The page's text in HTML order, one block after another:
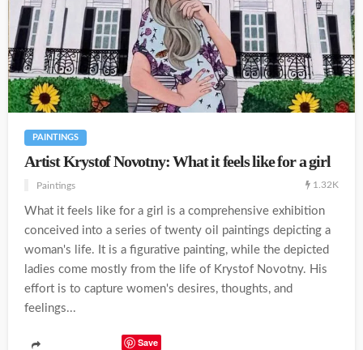
PAINTINGS
Artist Krystof Novotny: What it feels like for a girl
Paintings 1.32K
What it feels like for a girl is a comprehensive exhibition
conceived into a series of twenty oil paintings depicting a
woman's life. It is a figurative painting, while the depicted
ladies come mostly from the life of Krystof Novotny. His
effort is to capture women's desires, thoughts, and
feelings...
Save